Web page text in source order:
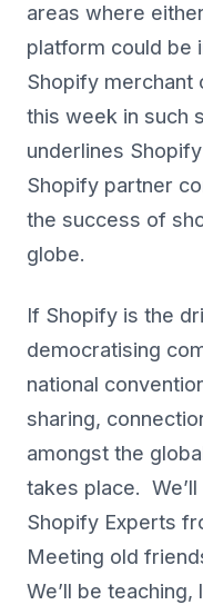
areas where
platform could be
Shopify merchant
this week in such
underlines
Shopify partner
the success of
globe.
If Shopify is the
democratising
national
sharing,
amongst the
takes place.
Shopify Experts
Meeting old
We’ll be teaching,